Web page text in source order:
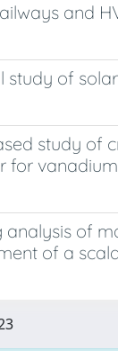
and
study of
study of
for
of
of a